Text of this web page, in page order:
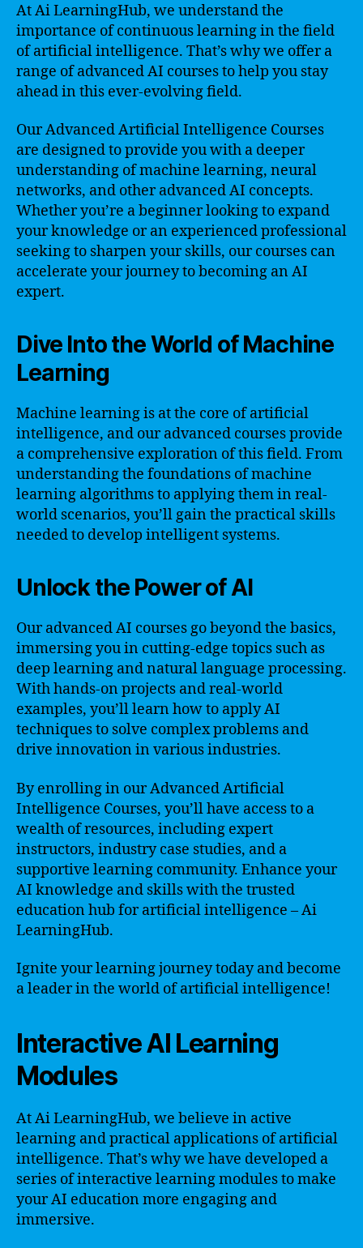
At Ai LearningHub, we understand the
importance of continuous learning in the field
of artificial intelligence. That’s why we offer a
range of advanced AI courses to help you stay
ahead in this ever-evolving field.
Our Advanced Artificial Intelligence Courses
are designed to provide you with a deeper
understanding of machine learning, neural
networks, and other advanced AI concepts.
Whether you’re a beginner looking to expand
your knowledge or an experienced professional
seeking to sharpen your skills, our courses can
accelerate your journey to becoming an AI
expert.
Dive Into the World of Machine
Learning
Machine learning is at the core of artificial
intelligence, and our advanced courses provide
a comprehensive exploration of this field. From
understanding the foundations of machine
learning algorithms to applying them in real-
world scenarios, you’ll gain the practical skills
needed to develop intelligent systems.
Unlock the Power of AI
Our advanced AI courses go beyond the basics,
immersing you in cutting-edge topics such as
deep learning and natural language processing.
With hands-on projects and real-world
examples, you’ll learn how to apply AI
techniques to solve complex problems and
drive innovation in various industries.
By enrolling in our Advanced Artificial
Intelligence Courses, you’ll have access to a
wealth of resources, including expert
instructors, industry case studies, and a
supportive learning community. Enhance your
AI knowledge and skills with the trusted
education hub for artificial intelligence – Ai
LearningHub.
Ignite your learning journey today and become
a leader in the world of artificial intelligence!
Interactive AI Learning
Modules
At Ai LearningHub, we believe in active
learning and practical applications of artificial
intelligence. That’s why we have developed a
series of interactive learning modules to make
your AI education more engaging and
immersive.